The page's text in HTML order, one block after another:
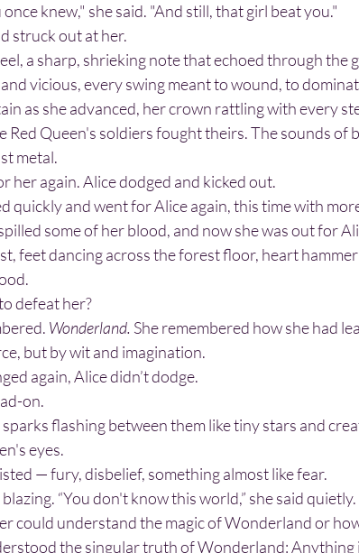
once knew," she said. "And still, that girl beat you."
struck out at her.
vicious, every swing meant to wound, to
as she advanced, her crown rattling with every
metal.
her again. Alice dodged and kicked out.
some of her blood, and now she was out for
defeat her?
Wonderland. She remembered how she had
but by wit and imagination.
again, Alice didn’t dodge.
on.
eyes.
— fury, disbelief, something almost like fear.
blazing. “You don't know this world,” she said quietly.
the singular truth of Wonderland: Anything